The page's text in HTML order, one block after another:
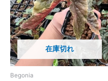
在庫切れ
Begonia